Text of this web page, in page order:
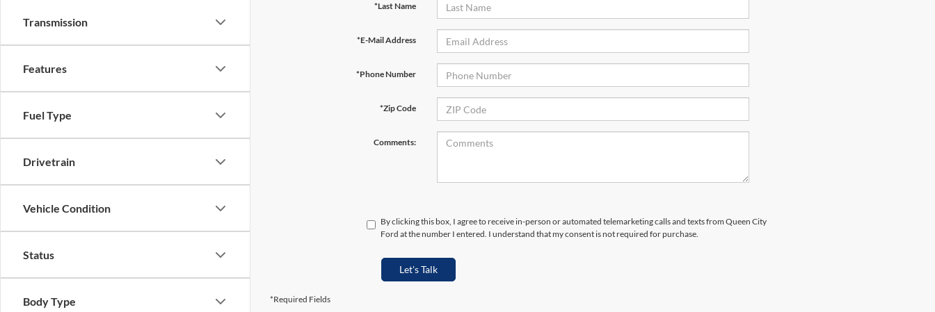
Transmission
Features
Fuel Type
Drivetrain
Vehicle Condition
Status
Body Type
*Last Name
*E-Mail Address
*Phone Number
*Zip Code
Comments:
By clicking this box, I agree to receive in-person or automated telemarketing calls and texts from Queen City
Ford at the number I entered. I understand that my consent is not required for purchase.
Let's Talk
*Required Fields